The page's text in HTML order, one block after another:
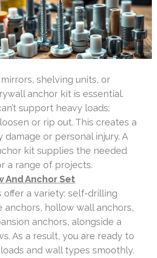
shelving units, or
anchor kit is essential.
support heavy loads;
or rip out. This creates a
or personal injury. A
kit supplies the needed
a range of projects.
And Anchor Set
offer a variety: self-drilling
anchors, hollow wall anchors,
anchors, alongside a
As a result, you are ready to
and wall types smoothly.